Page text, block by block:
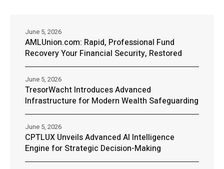
AMLUnion.com: Rapid, Professional Fund
Recovery Your Financial Security, Restored
June 5, 2026
TresorWacht Introduces Advanced
Infrastructure for Modern Wealth Safeguarding
June 5, 2026
CPTLUX Unveils Advanced AI Intelligence
Engine for Strategic Decision-Making
June 5, 2026